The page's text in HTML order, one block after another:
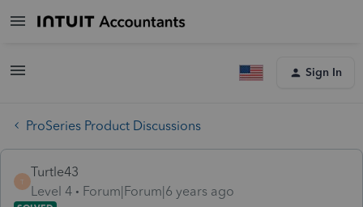
Sign In
ProSeries Product Discussions
T
Turtle43
Level 4
Forum|Forum|6 years ago